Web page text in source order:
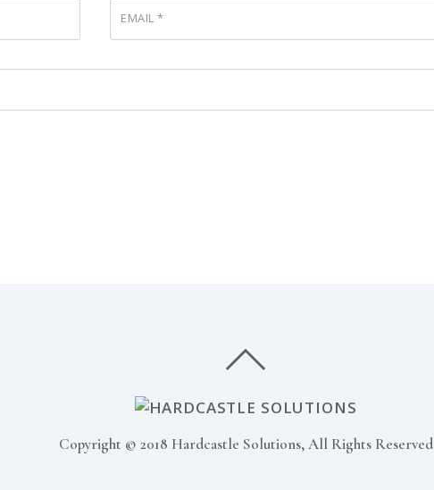
EMAIL*
Copyright © 2018 Hardcastle Solutions, All Rights Reserved